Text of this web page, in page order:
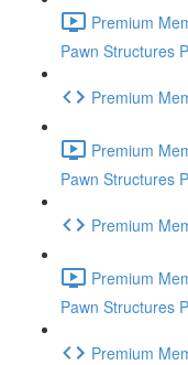
Premium
Pawn Structures
Premium
Premium
Pawn Structures
Premium
Premium
Pawn Structures
Premium